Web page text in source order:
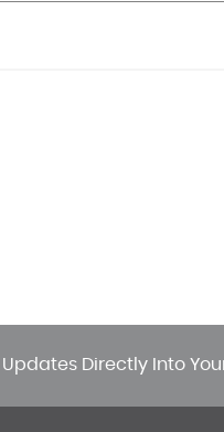
Updates Directly Into